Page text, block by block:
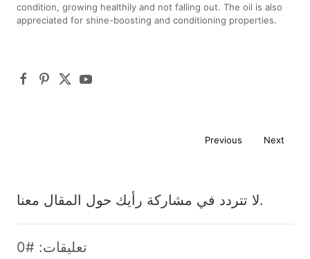
condition, growing healthily and not falling out. The oil is also
appreciated for shine-boosting and conditioning properties.
Previous Next
لا تتردد في مشاركة رأيك حول المقال معنا.
تعليقات: #0